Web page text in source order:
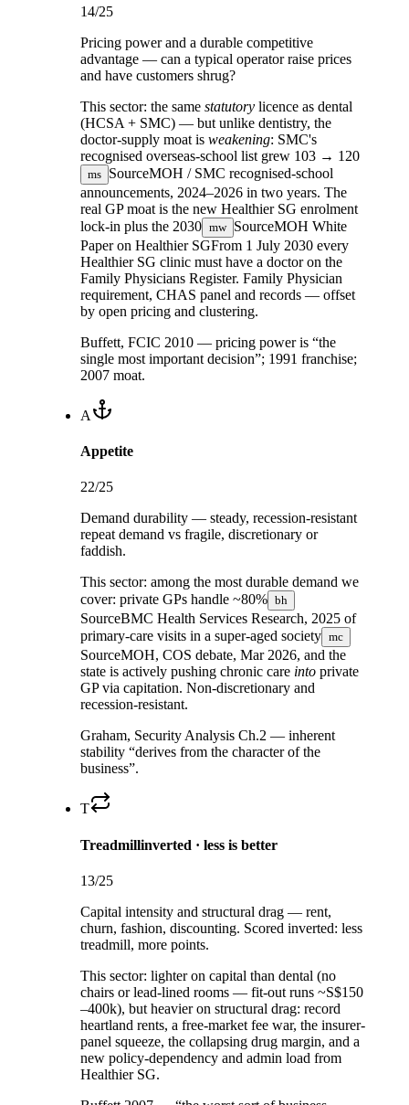
14/25
Pricing power and a durable competitive
advantage — can a typical operator raise prices
and have customers shrug?
This sector: the same statutory licence as dental
(HCSA + SMC) — but unlike dentistry, the
doctor-supply moat is weakening: SMC's
recognised overseas-school list grew 103 → 120
ms SourceMOH / SMC recognised-school
announcements, 2024–2026 in two years. The
real GP moat is the new Healthier SG enrolment
lock-in plus the 2030 mw SourceMOH White
Paper on Healthier SGFrom 1 July 2030 every
Healthier SG clinic must have a doctor on the
Family Physicians Register. Family Physician
requirement, CHAS panel and records — offset
by open pricing and clustering.
Buffett, FCIC 2010 — pricing power is “the
single most important decision”; 1991 franchise;
2007 moat.
A
Appetite
22/25
Demand durability — steady, recession-resistant
repeat demand vs fragile, discretionary or
faddish.
This sector: among the most durable demand we
cover: private GPs handle ~80% bh
SourceBMC Health Services Research, 2025 of
primary-care visits in a super-aged society mc
SourceMOH, COS debate, Mar 2026, and the
state is actively pushing chronic care into private
GP via capitation. Non-discretionary and
recession-resistant.
Graham, Security Analysis Ch.2 — inherent
stability “derives from the character of the
business”.
T
Treadmillinverted · less is better
13/25
Capital intensity and structural drag — rent,
churn, fashion, discounting. Scored inverted: less
treadmill, more points.
This sector: lighter on capital than dental (no
chairs or lead-lined rooms — fit-out runs ~S$150
–400k), but heavier on structural drag: record
heartland rents, a free-market fee war, the insurer-
panel squeeze, the collapsing drug margin, and a
new policy-dependency and admin load from
Healthier SG.